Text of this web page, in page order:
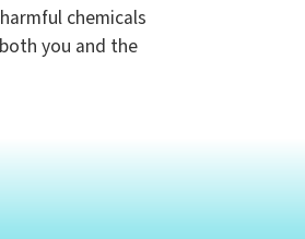
chemicals
you and the